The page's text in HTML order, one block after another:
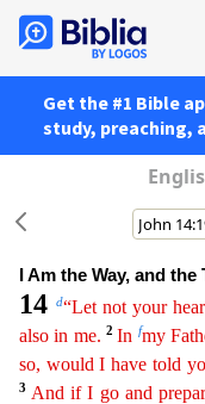
Get the #1 Bible
study, preaching,
I Am the Way, and
14d“Let not your
also in me. 2In fmy
so, would I have told yo
3 And if I go and